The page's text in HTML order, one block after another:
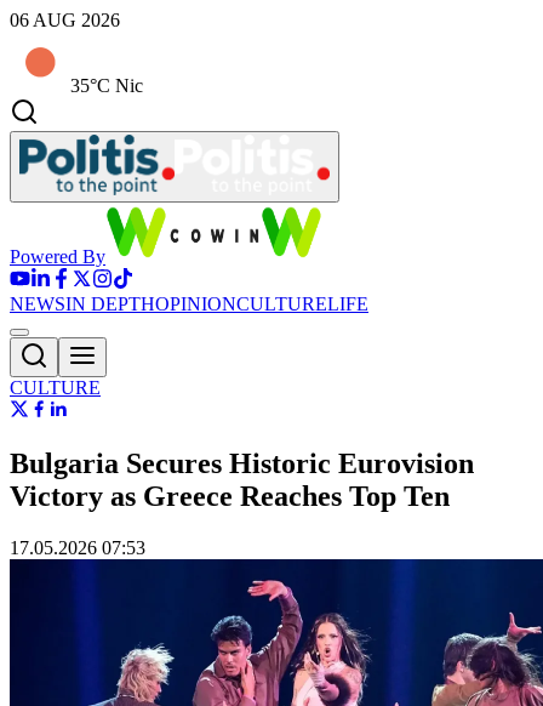
06 AUG 2026
35°C Nic
Powered By
NEWSIN DEPTHOPINIONCULTURELIFE
CULTURE
Bulgaria Secures Historic Eurovision
Victory as Greece Reaches Top Ten
17.05.2026 07:53